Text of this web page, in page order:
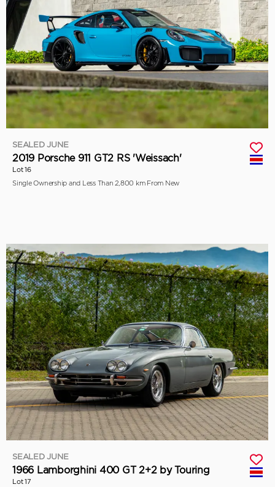
SEALED JUNE
2019 Porsche 911 GT2 RS 'Weissach'
Lot 16
Single Ownership and Less Than 2,800 km From New
SEALED JUNE
1966 Lamborghini 400 GT 2+2 by Touring
Lot 17